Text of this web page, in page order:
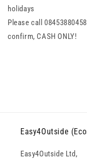
holidays
Please call
confirm, CASH ONLY!
Easy4Outside
Easy4Outside Ltd,